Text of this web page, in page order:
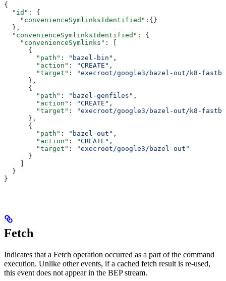
{
  "id"
: {
    "convenienceSymlinksIdentified"
:{}
  },
  "convenienceSymlinksIdentified"
: {
    "convenienceSymlinks"
: [
      {
        "path"
: "bazel-bin" ,
        "action"
: "CREATE" ,
        "target"
:
"execroot/google3/bazel-out/k8-
      },
      {
        "path"
: "bazel-genfiles" ,
        "action"
: "CREATE" ,
        "target"
:
"execroot/google3/bazel-out/k8-
      },
      {
        "path"
: "bazel-out" ,
        "action"
: "CREATE" ,
        "target"
:
"execroot/google3/bazel-out"
      }
    ]
  }
}
Fetch
Indicates that a Fetch operation occurred as a part of the command
execution. Unlike other events, if a cached fetch result is re-used,
this event does not appear in the BEP stream.